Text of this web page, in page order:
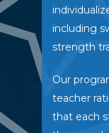
including
strength
Our
teacher
that each